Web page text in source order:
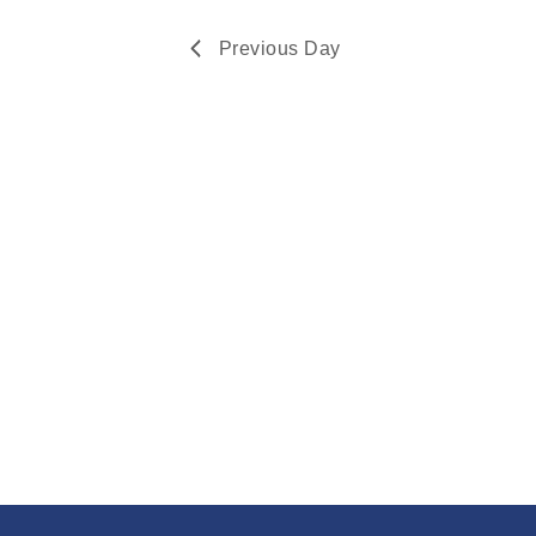
2024
Previous Day